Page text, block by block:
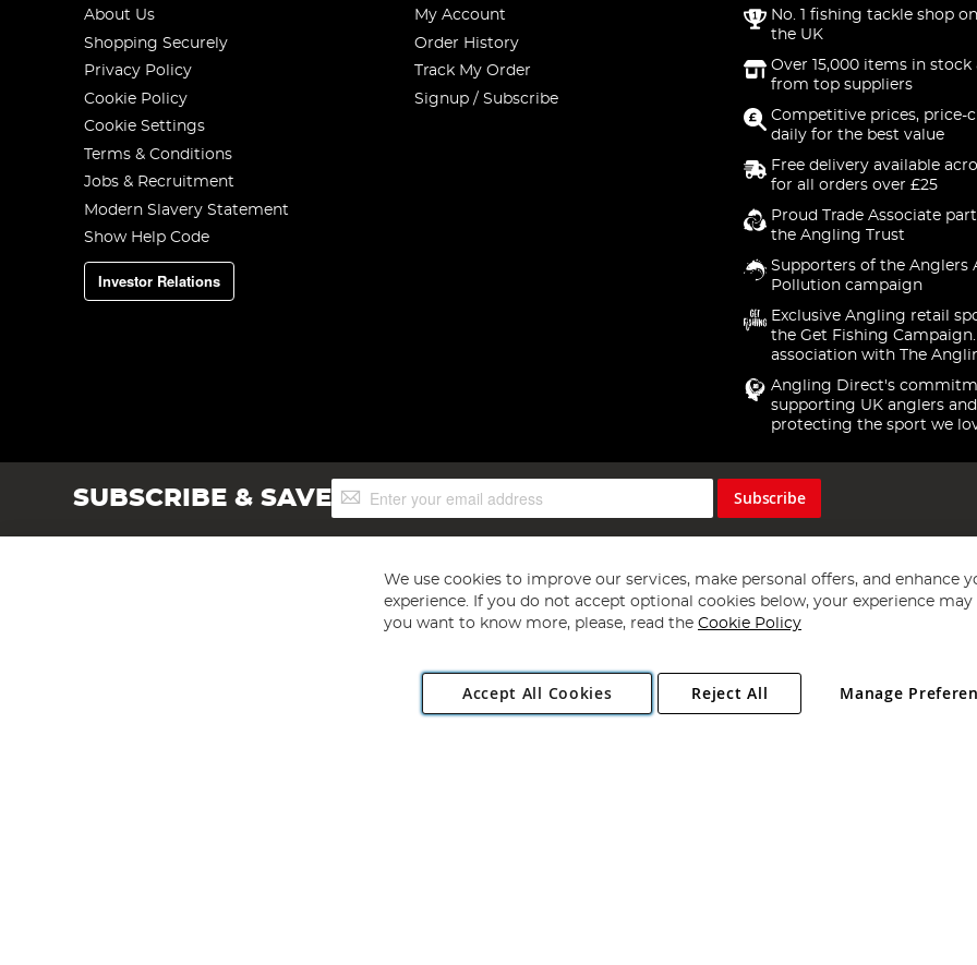
About Us
Shopping Securely
Privacy Policy
Cookie Policy
Cookie Settings
Terms & Conditions
Jobs & Recruitment
Modern Slavery Statement
Show Help Code
Investor Relations
My Account
Order History
Track My Order
Signup / Subscribe
No. 1 fishing tackle shop
the UK
Over 15,000 items in stock
from top suppliers
Competitive prices, price-
daily for the best value
Free delivery available
for all orders over £25
Proud Trade Associate
the Angling Trust
Supporters of the Anglers
Pollution campaign
Exclusive Angling retail
the Get Fishing
association with The
Angling Direct's
supporting UK anglers and
protecting the sport we
SUBSCRIBE & SAVESign
Up
Subscribe
Copyright 1997 - 2026 Angling Direct Plc
. All rights reserved.
Angling Direct plc, 2D Wendover Road, Rackheath Industrial Estate, Norwich, Norfolk, NR13 6LH, United Kingdom. Company registered
We use cookies to improve our services, make personal offers, and enhance
experience. If you do not accept optional cookies below, your experience may
you want to know more, please, read the Cookie Policy
Accept All Cookies Manage
Reject All